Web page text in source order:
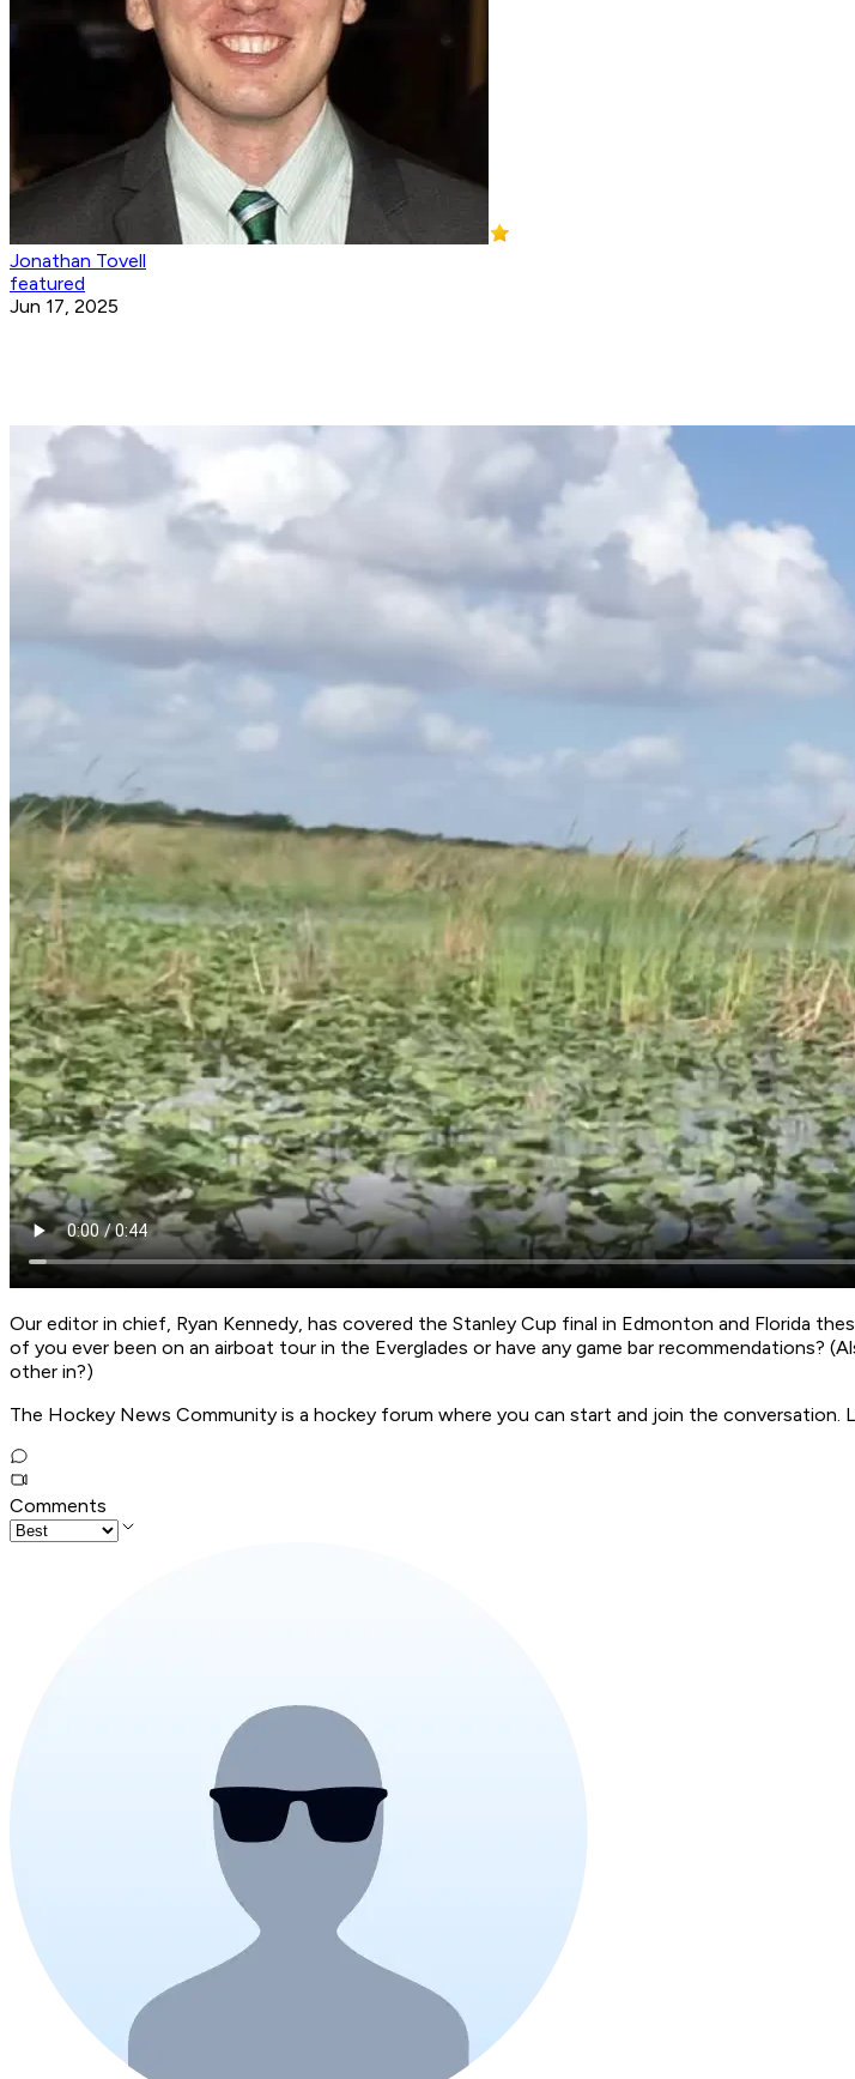
Jonathan Tovell
featured
Jun 17, 2025
Our editor in chief, Ryan Kennedy, has covered the Stanley Cup final in Edmonton and Florida
of you ever been on an airboat tour in the Everglades or have any game bar
other in?)
The Hockey News Community is a hockey forum where you can start and join the conversation.
Comments